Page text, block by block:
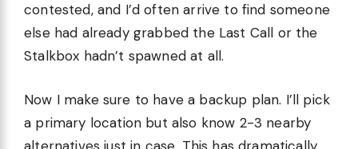
contested, and I’d often arrive to find someone
else had already grabbed the Last Call or the
Stalkbox hadn’t spawned at all.
Now I make sure to have a backup plan. I’ll pick
a primary location but also know 2-3 nearby